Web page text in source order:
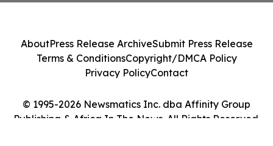
© 1995-2026 Newsmatics Inc. dba Affinity Group
Publishing & Africa In The News. All Rights Reserved.
AboutPress Release ArchiveSubmit Press Release
Terms & ConditionsCopyright/DMCA Policy
Privacy PolicyContact